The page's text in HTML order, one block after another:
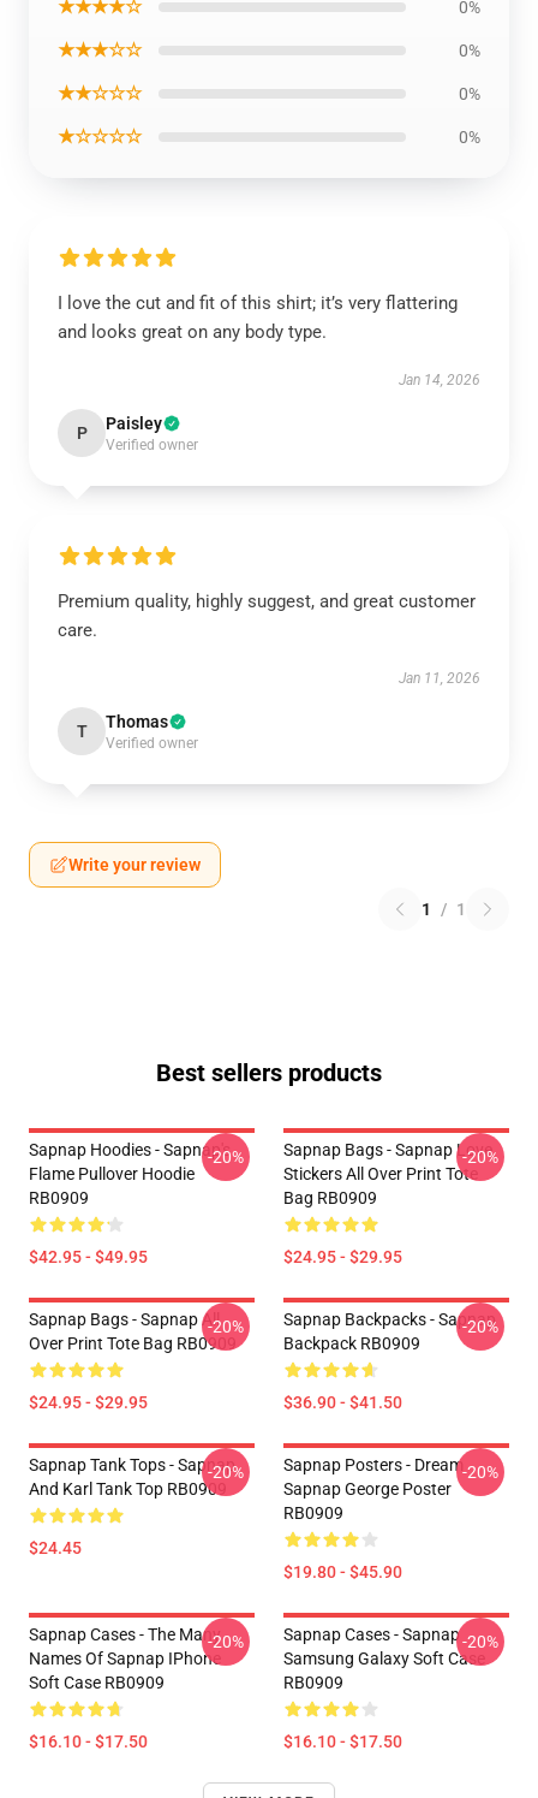
★★★★☆ 0%
★★★☆☆ 0%
★★☆☆☆ 0%
★☆☆☆☆ 0%
I love the cut and fit of this shirt; it’s very flattering
and looks great on any body type.
Jan 14, 2026
P Paisley
Verified owner
Premium quality, highly suggest, and great customer
care.
Jan 11, 2026
T Thomas
Verified owner
Write your review
1 / 1
Best sellers products
Sapnap Hoodies - Sapnap's
Flame Pullover Hoodie
RB0909
$42.95 - $49.95
-20%
Sapnap Bags - Sapnap Love
Stickers All Over Print Tote
Bag RB0909
$24.95 - $29.95
-20%
Sapnap Bags - Sapnap All
Over Print Tote Bag RB0909
$24.95 - $29.95
-20%
Sapnap Backpacks - Sapnap
Backpack RB0909
$36.90 - $41.50
-20%
Sapnap Tank Tops - Sapnap
And Karl Tank Top RB0909
$24.45
-20%
Sapnap Posters - Dream
Sapnap George Poster
RB0909
$19.80 - $45.90
-20%
Sapnap Cases - The Many
Names Of Sapnap IPhone
Soft Case RB0909
$16.10 - $17.50
-20%
Sapnap Cases - Sapnap
Samsung Galaxy Soft Case
RB0909
$16.10 - $17.50
-20%